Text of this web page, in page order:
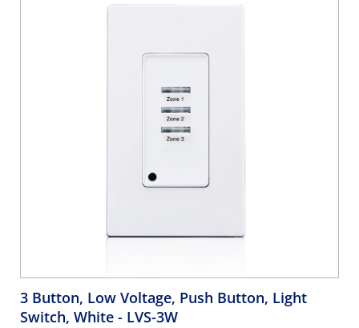
3 Button, Low Voltage, Push Button, Light
Switch, White - LVS-3W